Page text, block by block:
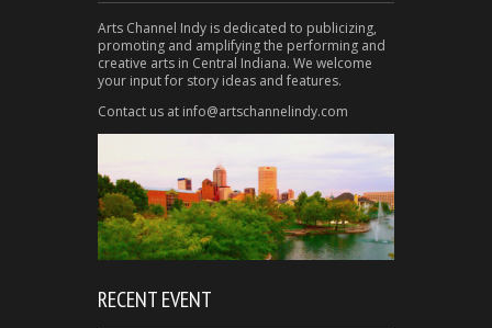
Arts Channel Indy is dedicated to publicizing,
promoting and amplifying the performing and
creative arts in Central Indiana. We welcome
your input for story ideas and features.
Contact us at info@artschannelindy.com
RECENT EVENT